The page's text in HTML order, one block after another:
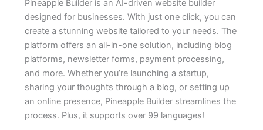
Pineapple Builder is an AI-driven website builder
designed for businesses. With just one click, you can
create a stunning website tailored to your needs. The
platform offers an all-in-one solution, including blog
platforms, newsletter forms, payment processing,
and more. Whether you’re launching a startup,
sharing your thoughts through a blog, or setting up
an online presence, Pineapple Builder streamlines the
process. Plus, it supports over 99 languages!